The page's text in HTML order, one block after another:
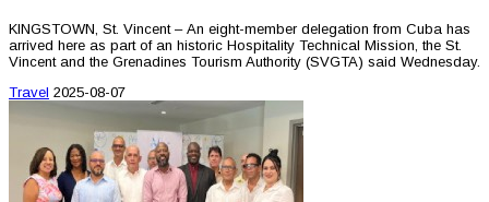
KINGSTOWN, St. Vincent – An eight-member delegation from Cuba has
arrived here as part of an historic Hospitality Technical Mission, the St.
Vincent and the Grenadines Tourism Authority (SVGTA) said Wednesday.
Travel 2025-08-07